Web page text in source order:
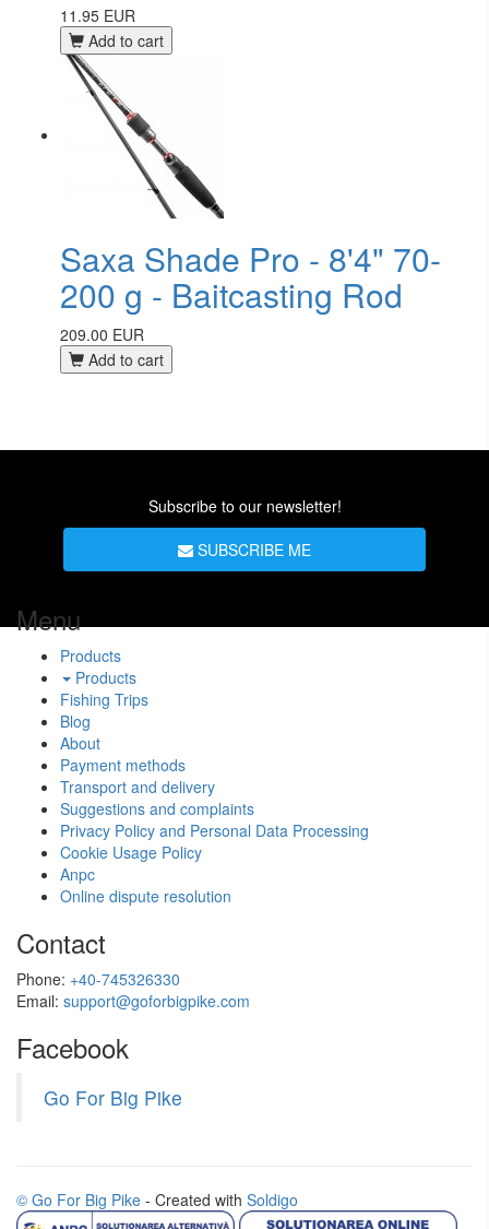
11.95 EUR
Add to cart
Saxa Shade Pro - 8'4" 70-
200 g - Baitcasting Rod
209.00 EUR
Add to cart
Subscribe to our newsletter!
SUBSCRIBE ME
Menu
Products
Products
Fishing Trips
Blog
About
Payment methods
Transport and delivery
Suggestions and complaints
Privacy Policy and Personal Data Processing
Cookie Usage Policy
Anpc
Online dispute resolution
Contact
Phone: +40-745326330
Email: support@goforbigpike.com
Facebook
Go For Big Pike
© Go For Big Pike - Created with Soldigo